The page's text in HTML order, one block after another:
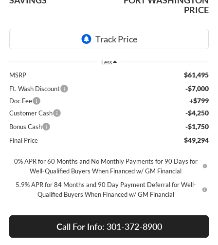
PRICE
Less
MSRP $61,495
Ft. Wash Discount -$7,000
Doc Fee +$799
Customer Cash -$4,250
Bonus Cash -$1,750
Final Price $49,294
0% APR for 60 Months and No Monthly Payments for 90 Days for
Well-Qualified Buyers When Financed w/ GM Financial
5.9% APR for 84 Months and 90 Day Payment Deferral for Well-
Qualified Buyers When Financed w/ GM Financial
Call For Info: 301-372-8900